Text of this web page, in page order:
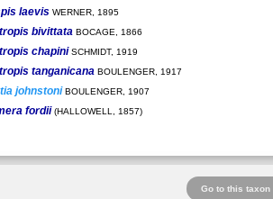
laevisWERNER, 1895
bivittata BOCAGE, 1866
chapiniSCHMIDT, 1919
tanganicana BOULENGER, 1917
johnstoniBOULENGER, 1907
fordii(HALLOWELL, 1857)
Go to this taxon